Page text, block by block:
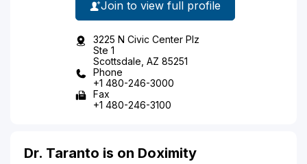
Join to view full profile
3225 N Civic Center Plz
Ste 1
Scottsdale, AZ 85251
Phone
+1 480-246-3000
Fax
+1 480-246-3100
Dr. Taranto is on Doximity